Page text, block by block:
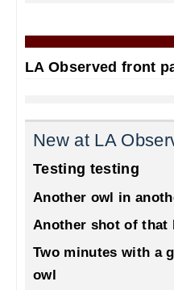
LA Observed front
New at LA
Testing testing
Another owl in
Another shot of that
Two minutes with a
owl